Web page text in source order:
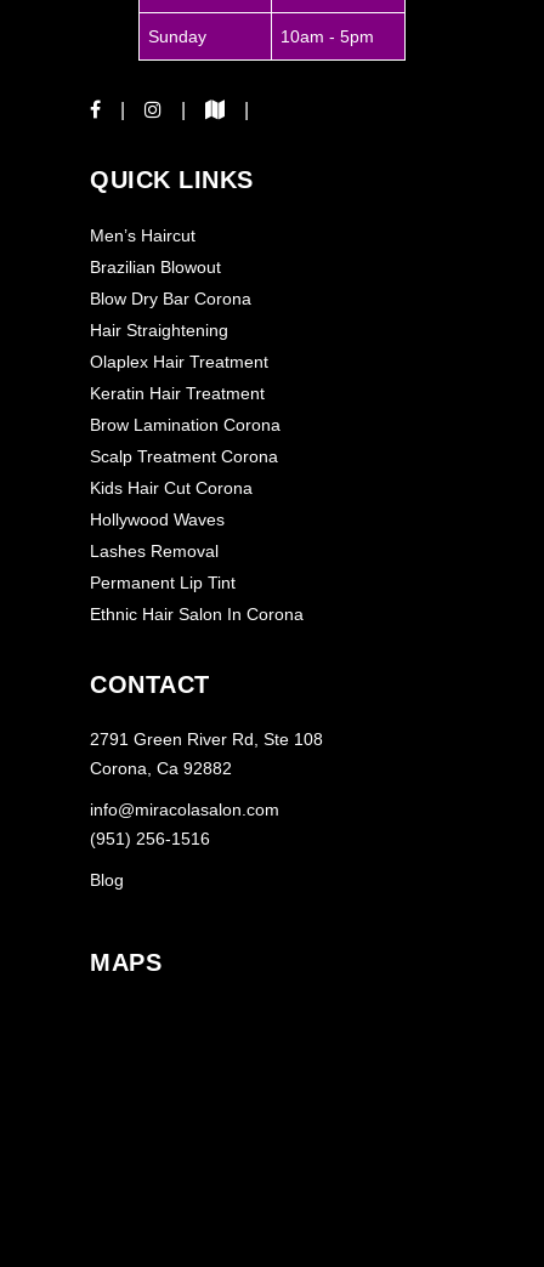
Sunday 10am - 5pm
QUICK LINKS
Men’s Haircut
Brazilian Blowout
Blow Dry Bar Corona
Hair Straightening
Olaplex Hair Treatment
Keratin Hair Treatment
Brow Lamination Corona
Scalp Treatment Corona
Kids Hair Cut Corona
Hollywood Waves
Lashes Removal
Permanent Lip Tint
Ethnic Hair Salon In Corona
CONTACT
2791 Green River Rd, Ste 108
Corona, Ca 92882
info@miracolasalon.com
(951) 256-1516
Blog
MAPS